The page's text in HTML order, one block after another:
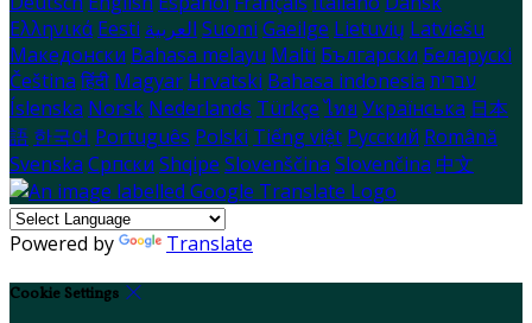
Ελληνικά Eesti العربية Suomi Gaeilge Lietuvių Latviešu
Македонски Bahasa melayu Malti Български Беларускі
Čeština हिंदी Magyar Hrvatski Bahasa indonesia עברית
Íslenska Norsk Nederlands Türkçe ไทย Українська 日本
語 한국어 Português Polski Tiếng việt Русский Română
Svenska Српски Shqipe Slovenščina Slovenčina 中文
Powered by Translate
Cookie Settings